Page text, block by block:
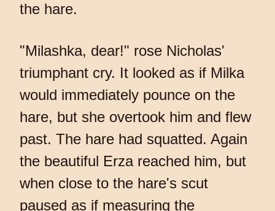
the hare.
"Milashka, dear!" rose Nicholas'
triumphant cry. It looked as if Milka
would immediately pounce on the
hare, but she overtook him and flew
past. The hare had squatted. Again
the beautiful Erza reached him, but
when close to the hare's scut
paused as if measuring the